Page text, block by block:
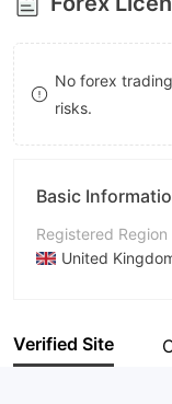
7
8
9
6
7
8
No forex
risks.
Basic
Registered Region
United
Company Name
Verified Site